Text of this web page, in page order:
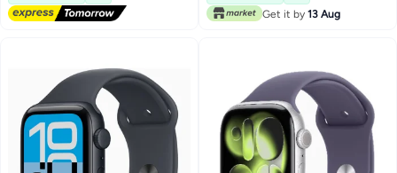
Get it by 13 Aug